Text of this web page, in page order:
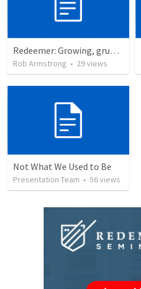
Redeemer: Growing, grumbling, and going with God. Exodus 15:22-18:27
Rob Armstrong • 29views
Not What We Used to Be
Presentation Team • 56views